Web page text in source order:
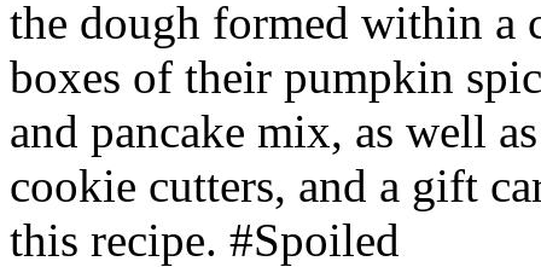
the dough formed within a
boxes of their pumpkin
and pancake mix, as well
cookie cutters, and a gift
this recipe. #Spoiled